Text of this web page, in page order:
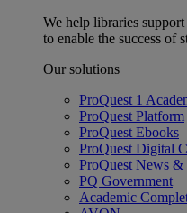
We help libraries
to enable the success of
Our solutions
ProQuest 1
ProQuest Platform
ProQuest Ebooks
ProQuest Digital
ProQuest News &
PQ Government
Academic